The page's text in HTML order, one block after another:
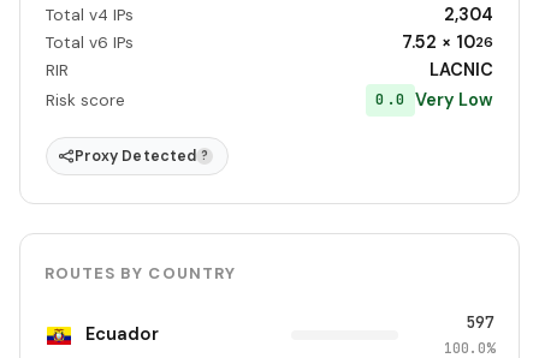
Total v4 IPs 2,304
Total v6 IPs 7.52 × 1026
RIR LACNIC
Risk score 0.0 Very Low
Proxy Detected ?
ROUTES BY COUNTRY
Ecuador 597
100.0%